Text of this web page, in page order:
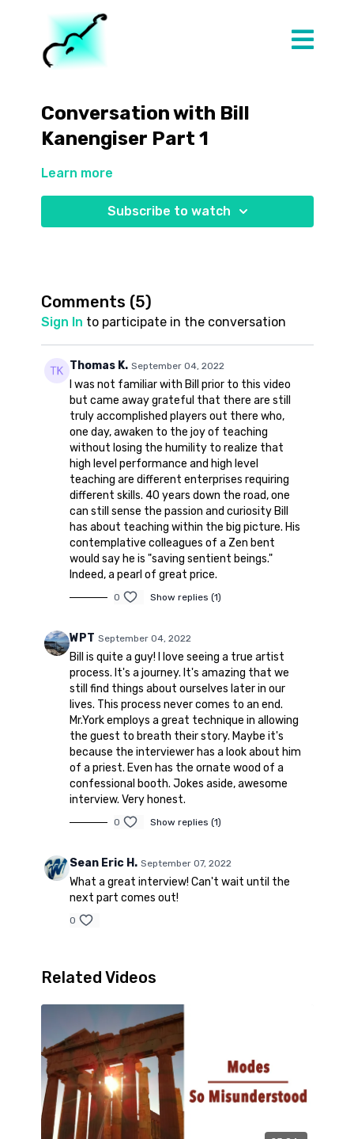
Conversation with Bill
Kanengiser Part 1
Learn more
Subscribe to watch
Comments (5)
Sign In to participate in the conversation
Thomas K. September 04, 2022
I was not familiar with Bill prior to this video
but came away grateful that there are still
truly accomplished players out there who,
one day, awaken to the joy of teaching
without losing the humility to realize that
high level performance and high level
teaching are different enterprises requiring
different skills. 40 years down the road, one
can still sense the passion and curiosity Bill
has about teaching within the big picture. His
contemplative colleagues of a Zen bent
would say he is "saving sentient beings."
Indeed, a pearl of great price.
0 Show replies (1)
WPT September 04, 2022
Bill is quite a guy! I love seeing a true artist
process. It's a journey. It's amazing that we
still find things about ourselves later in our
lives. This process never comes to an end.
Mr.York employs a great technique in allowing
the guest to breath their story. Maybe it's
because the interviewer has a look about him
of a priest. Even has the ornate wood of a
confessional booth. Jokes aside, awesome
interview. Very honest.
0 Show replies (1)
Sean Eric H. September 07, 2022
What a great interview! Can't wait until the
next part comes out!
0
Related Videos